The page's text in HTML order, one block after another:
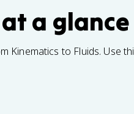
at a glance
Kinematics to Fluids. Use